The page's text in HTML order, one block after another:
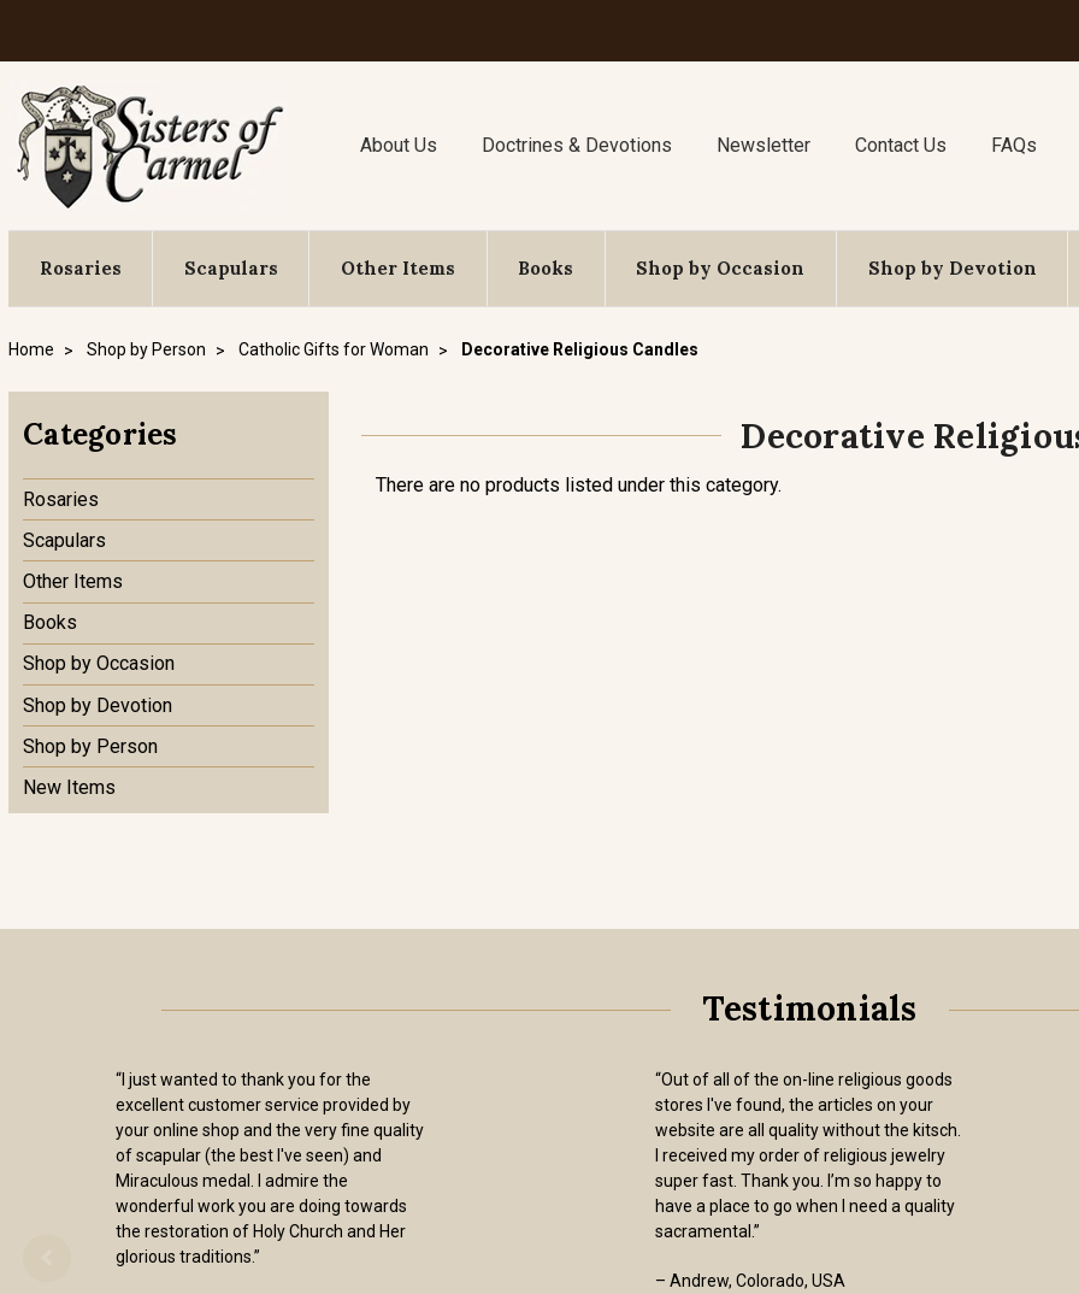
About Us Doctrines & Devotions Newsletter Contact Us FAQs
Rosaries Scapulars Other Items Books Shop by Occasion Shop by Devotion
Home Shop by Person Catholic Gifts for Woman Decorative Religious Candles
Categories
Rosaries
Scapulars
Other Items
Books
Shop by Occasion
Shop by Devotion
Shop by Person
New Items
Decorative
There are no products listed under this category.
Testimonials
“I just wanted to thank you for the
excellent customer service provided by
your online shop and the very fine quality
of scapular (the best I've seen) and
Miraculous medal. I admire the
wonderful work you are doing towards
the restoration of Holy Church and Her
glorious traditions.”
“Out of all of the on-line religious goods
stores I've found, the articles on your
website are all quality without the kitsch.
I received my order of religious jewelry
super fast. Thank you. I’m so happy to
have a place to go when I need a quality
sacramental.”
– Andrew, Colorado, USA